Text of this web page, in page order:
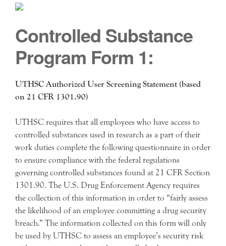
Controlled Substance
Program Form 1:
UTHSC Authorized User Screening Statement (based
on 21 CFR 1301.90)
UTHSC requires that all employees who have access to
controlled substances used in research as a part of their
work duties complete the following questionnaire in order
to ensure compliance with the federal regulations
governing controlled substances found at 21 CFR Section
1301.90. The U.S. Drug Enforcement Agency requires
the collection of this information in order to “fairly assess
the likelihood of an employee committing a drug security
breach.” The information collected on this form will only
be used by UTHSC to assess an employee’s security risk